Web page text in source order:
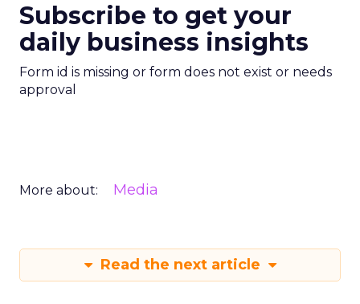
Subscribe to get your
daily business insights
Form id is missing or form does not exist or needs
approval
More about: Media
Read the next article